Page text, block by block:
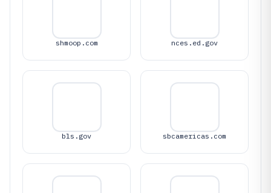
shmoop.com nces.ed.gov
bls.gov sbcamericas.com